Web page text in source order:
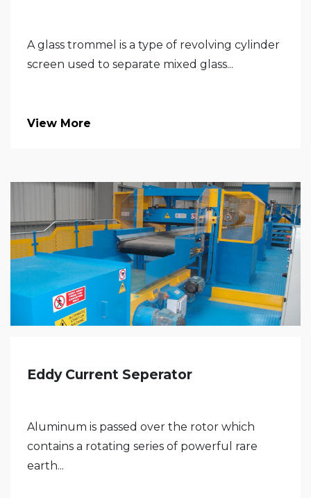
A glass trommel is a type of revolving cylinder
screen used to separate mixed glass...
View More
Eddy Current Seperator
Aluminum is passed over the rotor which
contains a rotating series of powerful rare
earth...